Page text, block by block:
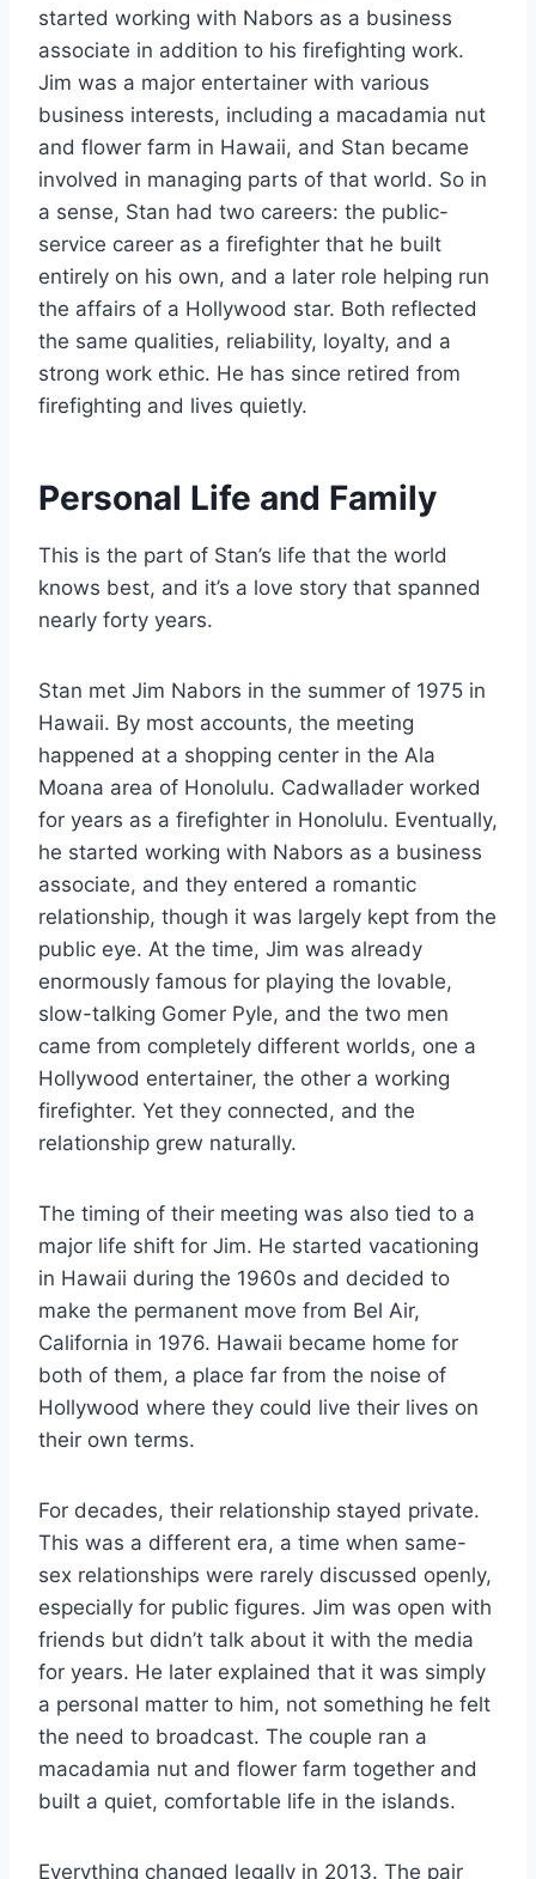
started working with Nabors as a business
associate in addition to his firefighting work.
Jim was a major entertainer with various
business interests, including a macadamia nut
and flower farm in Hawaii, and Stan became
involved in managing parts of that world. So in
a sense, Stan had two careers: the public-
service career as a firefighter that he built
entirely on his own, and a later role helping run
the affairs of a Hollywood star. Both reflected
the same qualities, reliability, loyalty, and a
strong work ethic. He has since retired from
firefighting and lives quietly.
Personal Life and Family
This is the part of Stan’s life that the world
knows best, and it’s a love story that spanned
nearly forty years.
Stan met Jim Nabors in the summer of 1975 in
Hawaii. By most accounts, the meeting
happened at a shopping center in the Ala
Moana area of Honolulu. Cadwallader worked
for years as a firefighter in Honolulu. Eventually,
he started working with Nabors as a business
associate, and they entered a romantic
relationship, though it was largely kept from the
public eye. At the time, Jim was already
enormously famous for playing the lovable,
slow-talking Gomer Pyle, and the two men
came from completely different worlds, one a
Hollywood entertainer, the other a working
firefighter. Yet they connected, and the
relationship grew naturally.
The timing of their meeting was also tied to a
major life shift for Jim. He started vacationing
in Hawaii during the 1960s and decided to
make the permanent move from Bel Air,
California in 1976. Hawaii became home for
both of them, a place far from the noise of
Hollywood where they could live their lives on
their own terms.
For decades, their relationship stayed private.
This was a different era, a time when same-
sex relationships were rarely discussed openly,
especially for public figures. Jim was open with
friends but didn’t talk about it with the media
for years. He later explained that it was simply
a personal matter to him, not something he felt
the need to broadcast. The couple ran a
macadamia nut and flower farm together and
built a quiet, comfortable life in the islands.
Everything changed legally in 2013. The pair